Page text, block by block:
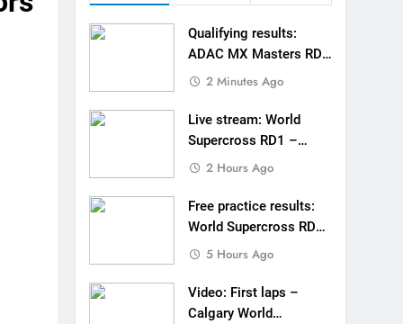
World Supercross RD1 – Canada
World Supercross RD1 – Canada
laps – Calgary World Supercross
to watch: World Supercross 2026!
at Dade City in 1994 on 80s!
to race at the highest level possible”
with Cat Moto Bauerschmidt KTM
opener in Calgary, Canada
Qualifying results:
ADAC MX Masters RD5
– Gaildorf
2 Minutes Ago
Live stream: World
Supercross RD1 –
Canada2 Hours Ago
Free practice results:
World Supercross RD1
– Canada
5 Hours Ago
Video: First laps –
Calgary World